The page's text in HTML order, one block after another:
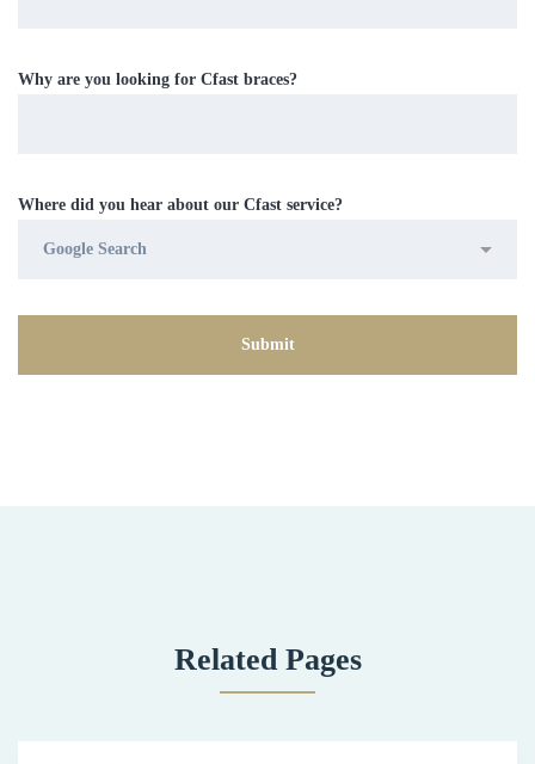
Why are you looking for Cfast braces?
Where did you hear about our Cfast service?
Related Pages